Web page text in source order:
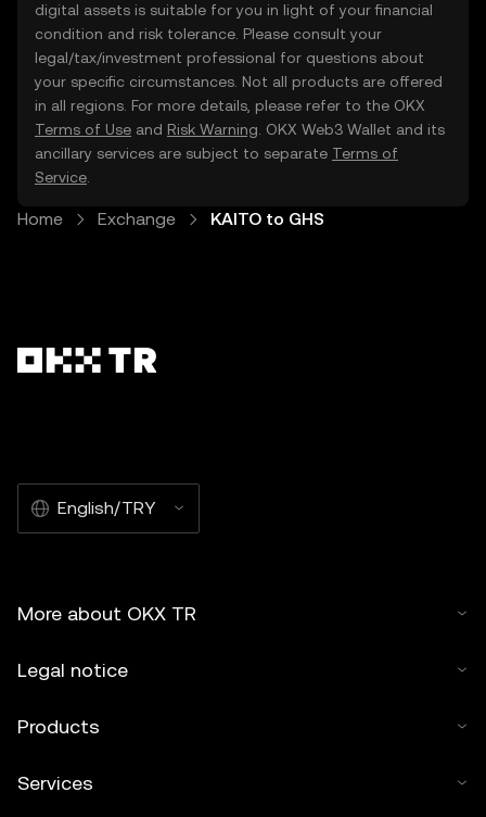
digital assets is suitable for you in light of your financial
condition and risk tolerance. Please consult your
legal/tax/investment professional for questions about
your specific circumstances. Not all products are offered
in all regions. For more details, please refer to the OKX
Terms of Use and Risk Warning . OKX Web3 Wallet and its
ancillary services are subject to separate Terms of
Service
Home Exchange KAITO to GHS
English/TRY
More about OKX TR
Legal notice
Products
Services